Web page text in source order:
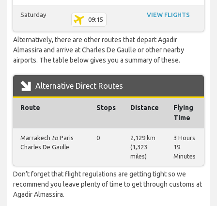
Saturday
09:15
VIEW FLIGHTS
Alternatively, there are other routes that depart Agadir
Almassira and arrive at Charles De Gaulle or other nearby
airports. The table below gives you a summary of these.
Alternative Direct Routes
Route Stops Distance
Flying
Time
Marrakech to Paris
Charles De Gaulle
0
2,129 km
(1,323
miles)
3 Hours
19
Minutes
Don’t forget that flight regulations are getting tight so we
recommend you leave plenty of time to get through customs at
Agadir Almassira.